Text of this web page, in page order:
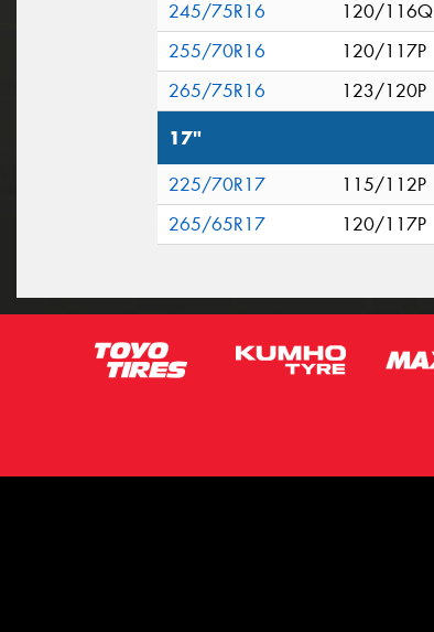
245/75R16
120/116Q
255/70R16
120/117P
265/75R16
123/120P
17"
225/70R17
115/112P
265/65R17
120/117P